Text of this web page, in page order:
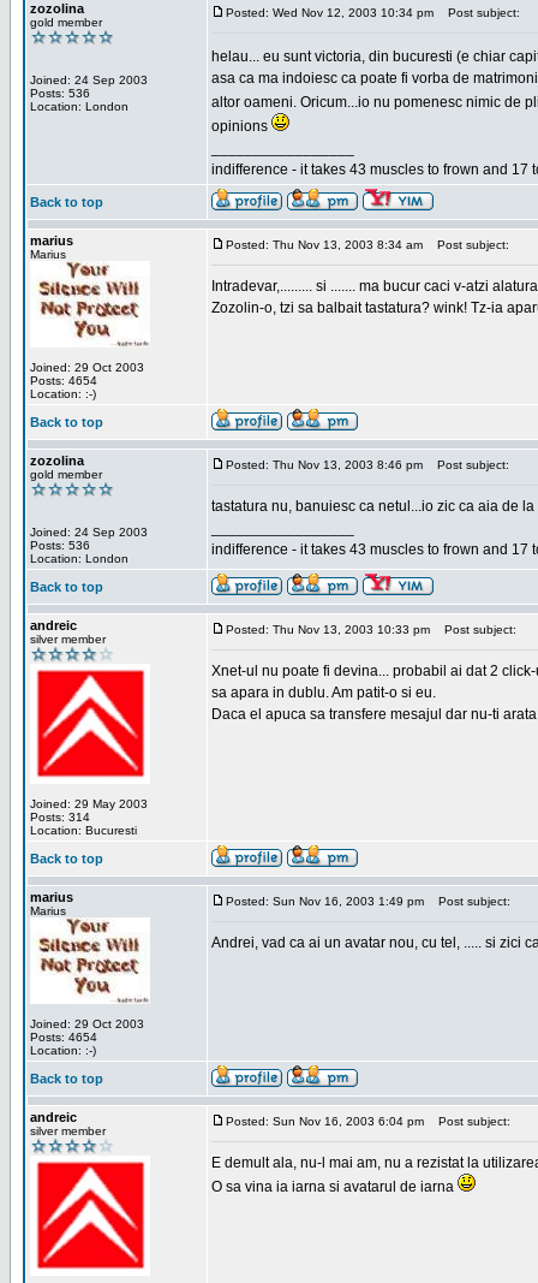
zozolina
gold member
Joined: 24 Sep 2003
Posts: 536
Location: London
Posted: Wed Nov 12, 2003 10:34 pm Post subject:
helau... eu sunt victoria, din bucuresti (e chiar
asa ca ma indoiesc ca poate fi vorba de
altor oameni. Oricum...io nu pomenesc nimic de
opinions
indifference - it takes 43 muscles to frown and 17
Back to top
marius
Marius
Joined: 29 Oct 2003
Posts: 4654
Location: :-)
Posted: Thu Nov 13, 2003 8:34 am Post subject:
Intradevar,......... si ....... ma bucur caci v-atzi
Zozolin-o, tzi sa balbait tastatura? wink! Tz-ia
Back to top
zozolina
gold member
Joined: 24 Sep 2003
Posts: 536
Location: London
Posted: Thu Nov 13, 2003 8:46 pm Post subject:
tastatura nu, banuiesc ca netul...io zic ca aia de
indifference - it takes 43 muscles to frown and 17
Back to top
andreic
silver member
Joined: 29 May 2003
Posts: 314
Location: Bucuresti
Posted: Thu Nov 13, 2003 10:33 pm Post subject:
Xnet-ul nu poate fi devina... probabil ai dat 2
sa apara in dublu. Am patit-o si eu.
Daca el apuca sa transfere mesajul dar nu-ti
Back to top
marius
Marius
Joined: 29 Oct 2003
Posts: 4654
Location: :-)
Posted: Sun Nov 16, 2003 1:49 pm Post subject:
Andrei, vad ca ai un avatar nou, cu tel, ..... si zici
Back to top
andreic
silver member
Posted: Sun Nov 16, 2003 6:04 pm Post subject:
E demult ala, nu-l mai am, nu a rezistat la
O sa vina ia iarna si avatarul de iarna